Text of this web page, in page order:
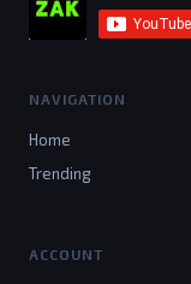
NAVIGATION
Home
Trending
ACCOUNT